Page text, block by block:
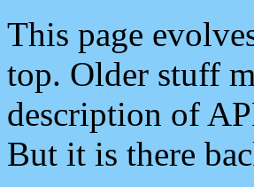
This page
top. Older stuff
description of
But it is there